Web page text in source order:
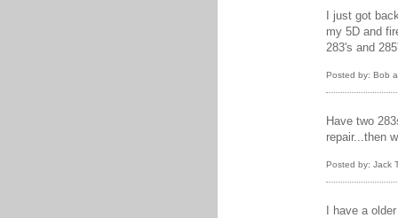
I just got
my 5D and
283's and
Posted by: Bob
Have two
repair...then
Posted by: Jack
I have a